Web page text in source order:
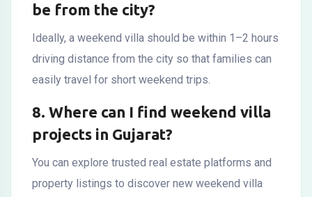
be from the city?
Ideally, a weekend villa should be within 1–2 hours
driving distance from the city so that families can
easily travel for short weekend trips.
8. Where can I find weekend villa
projects in Gujarat?
You can explore trusted real estate platforms and
property listings to discover new weekend villa